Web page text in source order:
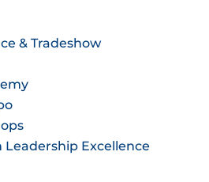
& Tradeshow
Leadership Excellence